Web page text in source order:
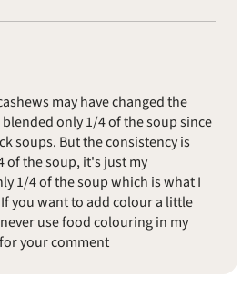
may have changed the
only 1/4 of the soup since
soups. But the consistency is
of the soup, it's just my
1/4 of the soup which is what I
you want to add colour a little
use food colouring in my
your comment